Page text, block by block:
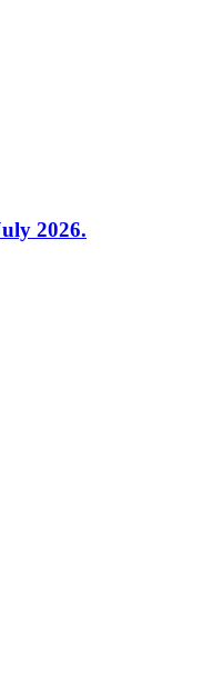
2026.